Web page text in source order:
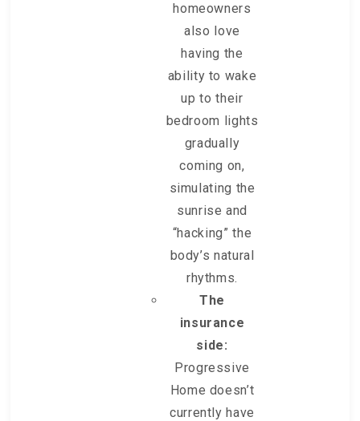
homeowners
also love
having the
ability to wake
up to their
bedroom lights
gradually
coming on,
simulating the
sunrise and
“hacking” the
body’s natural
rhythms.
The
insurance
side:
Progressive
Home doesn’t
currently have